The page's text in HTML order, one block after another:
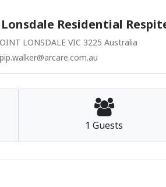
Residential
LONSDALE VIC 3225 Australia
pip.walker@arcare.com.au
1 Guests